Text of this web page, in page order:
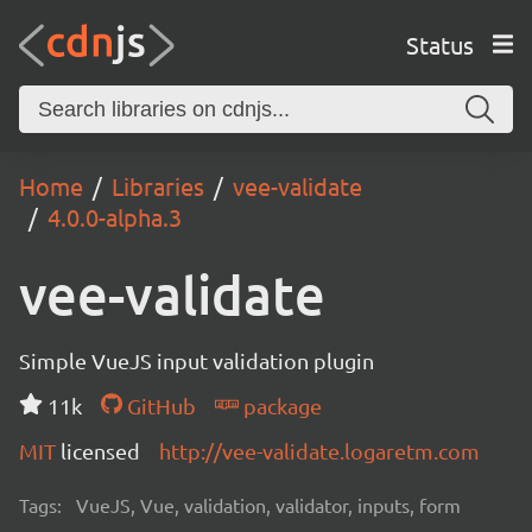
Status
Home Libraries
vee-validate
4.0.0-alpha.3
vee-validate
Simple VueJS input validation plugin
11k
GitHub
package
MIT licensed http://vee-validate.logaretm.com
Tags: VueJS, Vue, validation, validator, inputs, form